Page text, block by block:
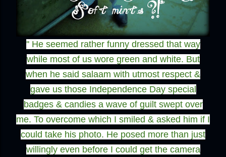
'' He seemed rather funny dressed that way
while most of us wore green and white. But
when he said salaam with utmost respect &
gave us those Independence Day special
badges & candies a wave of guilt swept over
me. To overcome which I smiled & asked him if I
could take his photo. He posed more than just
willingly even before I could get the camera